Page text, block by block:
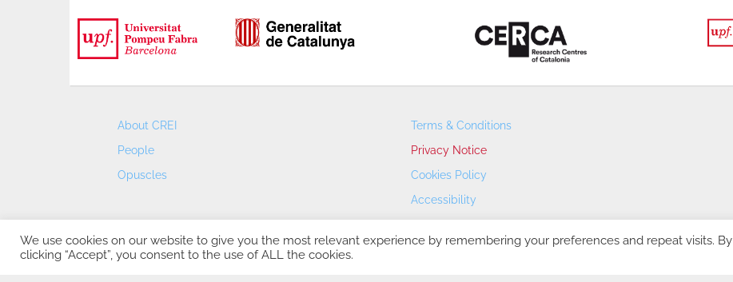
About CREI
People
Opuscles
Terms & Conditions
Privacy Notice
Cookies Policy
Accessibility
We use cookies on our website to give you the most relevant experience by remembering your preferences and repeat visits. By
clicking “Accept”, you consent to the use of ALL the cookies.